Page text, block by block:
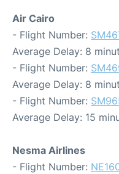
Air Cairo
- Flight Number:
Average Delay: 8
- Flight Number:
Average Delay: 8
- Flight Number:
Average Delay: 15
Nesma Airlines
- Flight Number: